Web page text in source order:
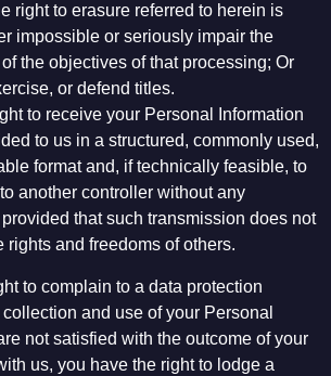
right to erasure referred to herein is
impossible or seriously impair the
the objectives of that processing; Or
or defend titles.
to receive your Personal Information
to us in a structured, commonly used,
format and, if technically feasible, to
another controller without any
that such transmission does not
rights and freedoms of others.
to complain to a data protection
and use of your Personal
not satisfied with the outcome of your
us, you have the right to lodge a